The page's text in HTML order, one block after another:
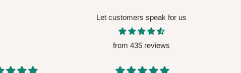
Let customers speak for us
from 435 reviews